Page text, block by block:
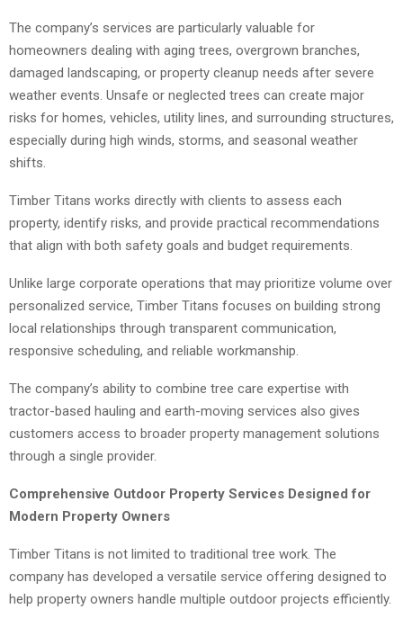
The company’s services are particularly valuable for
homeowners dealing with aging trees, overgrown branches,
damaged landscaping, or property cleanup needs after severe
weather events. Unsafe or neglected trees can create major
risks for homes, vehicles, utility lines, and surrounding structures,
especially during high winds, storms, and seasonal weather
shifts.
Timber Titans works directly with clients to assess each
property, identify risks, and provide practical recommendations
that align with both safety goals and budget requirements.
Unlike large corporate operations that may prioritize volume over
personalized service, Timber Titans focuses on building strong
local relationships through transparent communication,
responsive scheduling, and reliable workmanship.
The company’s ability to combine tree care expertise with
tractor-based hauling and earth-moving services also gives
customers access to broader property management solutions
through a single provider.
Comprehensive Outdoor Property Services Designed for
Modern Property Owners
Timber Titans is not limited to traditional tree work. The
company has developed a versatile service offering designed to
help property owners handle multiple outdoor projects efficiently.